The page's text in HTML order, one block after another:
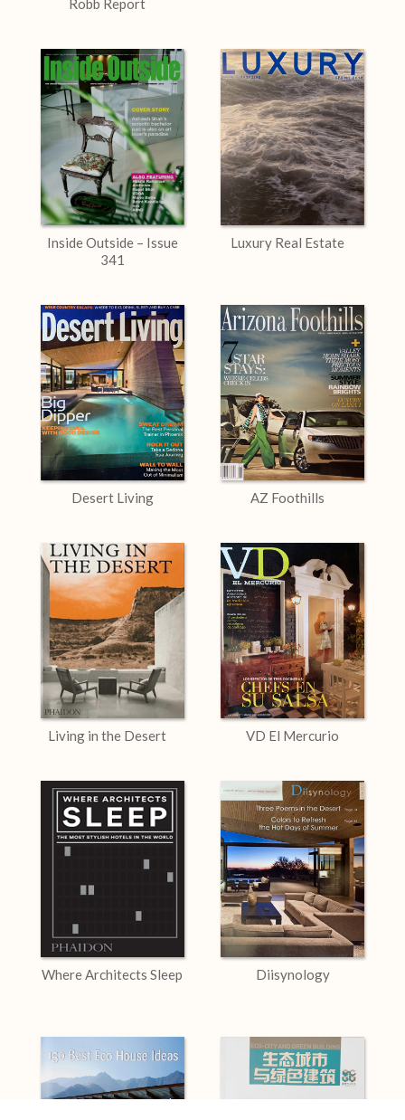
Robb Report
Inside Outside – Issue
341
Luxury Real Estate
Desert Living AZ Foothills
Living in the Desert VD El Mercurio
Where Architects Sleep Diisynology